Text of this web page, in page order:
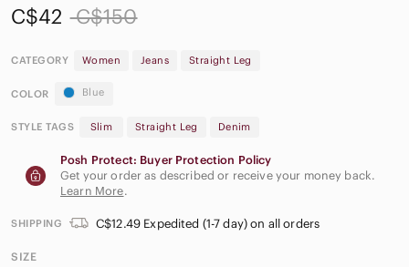
C$42 C$150
CATEGORY Women Jeans Straight Leg
COLOR Blue
STYLE TAGS Slim Straight Leg Denim
Posh Protect: Buyer Protection Policy
Get your order as described or receive your money back.
Learn More.
SHIPPING C$12.49 Expedited (1-7 day) on all orders
SIZE